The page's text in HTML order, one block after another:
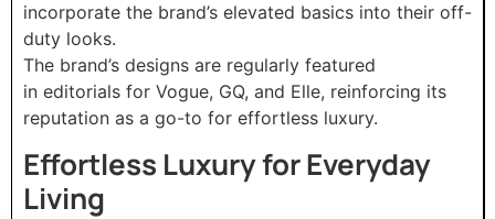
incorporate the brand’s elevated basics into their off-
duty looks.
The brand’s designs are regularly featured
in editorials for Vogue, GQ, and Elle, reinforcing its
reputation as a go-to for effortless luxury.
Effortless Luxury for Everyday
Living